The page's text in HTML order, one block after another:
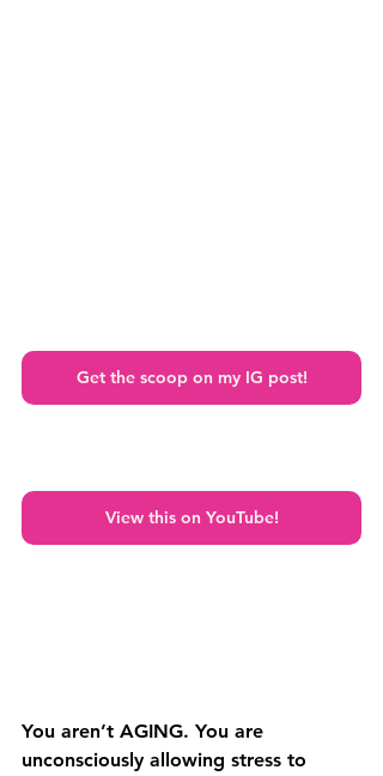
Get the scoop on my IG post!
View this on YouTube!
You aren’t AGING. You are
unconsciously allowing stress to